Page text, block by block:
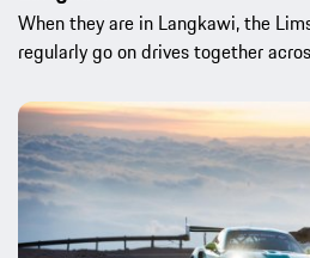
When they are in Langkawi, the
regularly go on drives together